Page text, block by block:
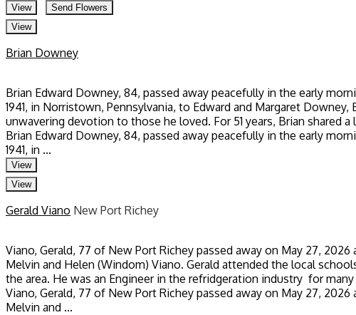
View
Send Flowers
View
Brian Downey
Brian Edward Downey, 84, passed away peacefully in the early
1941, in Norristown, Pennsylvania, to Edward and Margaret
unwavering devotion to those he loved. For 51 years, Brian shared
Brian Edward Downey, 84, passed away peacefully in the early
1941, in ...
View
View
Gerald Viano New Port Richey
Viano, Gerald, 77 of New Port Richey passed away on May 27,
Melvin and Helen (Windom) Viano. Gerald attended the local
the area. He was an Engineer in the refridgeration industry for
Viano, Gerald, 77 of New Port Richey passed away on May 27,
Melvin and ...